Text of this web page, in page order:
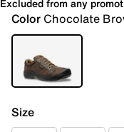
Excluded from any
Color Chocolate
Size